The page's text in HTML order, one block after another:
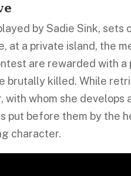
by Sadie Sink,
at a private island, the
are rewarded with a
brutally killed. While
with whom she develops
put before them by the
character.